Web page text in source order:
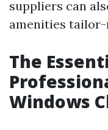
suppliers can
amenities tailor-
The
Windows